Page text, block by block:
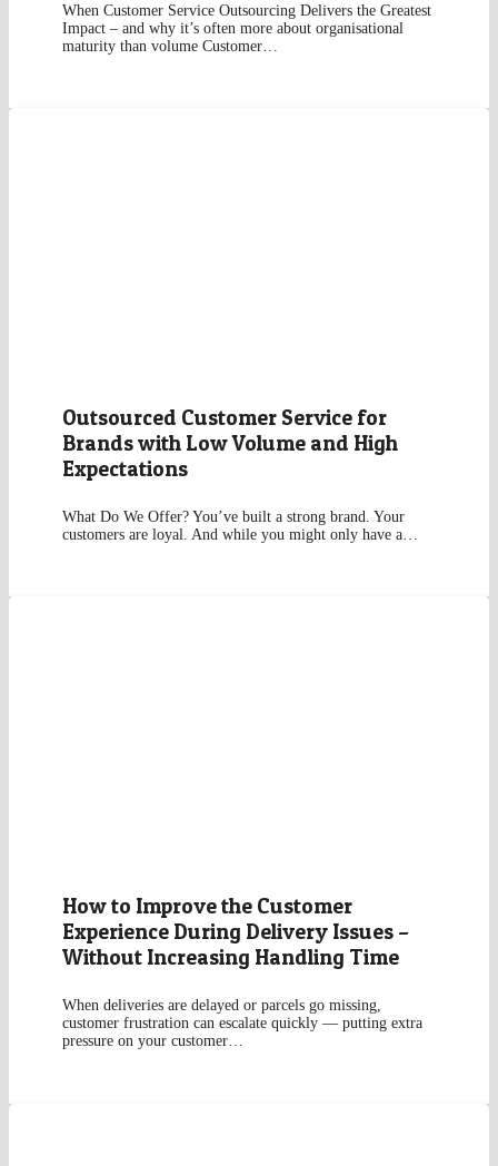
When Customer Service Outsourcing Delivers the Greatest
Impact – and why it’s often more about organisational
maturity than volume Customer…
Outsourced Customer Service for
Brands with Low Volume and High
Expectations
What Do We Offer? You’ve built a strong brand. Your
customers are loyal. And while you might only have a…
How to Improve the Customer
Experience During Delivery Issues –
Without Increasing Handling Time
When deliveries are delayed or parcels go missing,
customer frustration can escalate quickly — putting extra
pressure on your customer…